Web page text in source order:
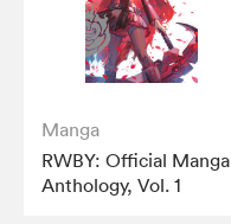
Manga
RWBY: Official Manga
Anthology, Vol. 1